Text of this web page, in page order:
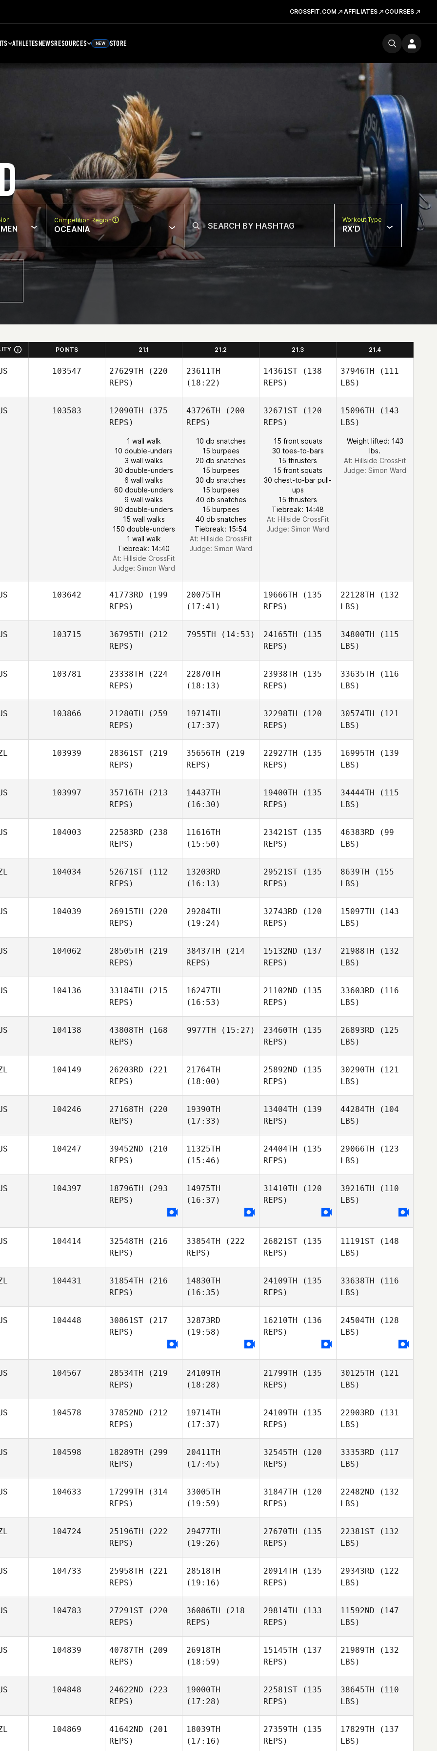
CROSSFIT.COM AFFILIATES COURSES
ATHLETESNEWSRESOURCES NEW STORE
Competition Region
OCEANIA
Workout Type
RX'D
POINTS 21.1 21.2 21.3 21.4
103547 27629TH (220
REPS)
23611TH
(18:22)
14361ST (138
REPS)
37946TH (111
LBS)
103583 12090TH (375
REPS)
1 wall walk
10 double-unders
3 wall walks
30 double-unders
6 wall walks
60 double-unders
9 wall walks
90 double-unders
15 wall walks
150 double-unders
1 wall walk
Tiebreak: 14:40
At: Hillside CrossFit
Judge: Simon Ward
43726TH (200
REPS)
10 db snatches
15 burpees
20 db snatches
15 burpees
30 db snatches
15 burpees
40 db snatches
15 burpees
40 db snatches
Tiebreak: 15:54
At: Hillside CrossFit
Judge: Simon Ward
32671ST (120
REPS)
15 front squats
30 toes-to-bars
15 thrusters
15 front squats
30 chest-to-bar pull-
ups
15 thrusters
Tiebreak: 14:48
At: Hillside CrossFit
Judge: Simon Ward
15096TH (143
LBS)
Weight lifted: 143
lbs.
At: Hillside CrossFit
Judge: Simon Ward
103642 41773RD (199
REPS)
20075TH
(17:41)
19666TH (135
REPS)
22128TH (132
LBS)
103715 36795TH (212
REPS)
7955TH (14:53) 24165TH (135
REPS)
34800TH (115
LBS)
103781 23338TH (224
REPS)
22870TH
(18:13)
23938TH (135
REPS)
33635TH (116
LBS)
103866 21280TH (259
REPS)
19714TH
(17:37)
32298TH (120
REPS)
30574TH (121
LBS)
103939 28361ST (219
REPS)
35656TH (219
REPS)
22927TH (135
REPS)
16995TH (139
LBS)
103997 35716TH (213
REPS)
14437TH
(16:30)
19400TH (135
REPS)
34444TH (115
LBS)
104003 22583RD (238
REPS)
11616TH
(15:50)
23421ST (135
REPS)
46383RD (99
LBS)
104034 52671ST (112
REPS)
13203RD
(16:13)
29521ST (135
REPS)
8639TH (155
LBS)
104039 26915TH (220
REPS)
29284TH
(19:24)
32743RD (120
REPS)
15097TH (143
LBS)
104062 28505TH (219
REPS)
38437TH (214
REPS)
15132ND (137
REPS)
21988TH (132
LBS)
104136 33184TH (215
REPS)
16247TH
(16:53)
21102ND (135
REPS)
33603RD (116
LBS)
104138 43808TH (168
REPS)
9977TH (15:27) 23460TH (135
REPS)
26893RD (125
LBS)
104149 26203RD (221
REPS)
21764TH
(18:00)
25892ND (135
REPS)
30290TH (121
LBS)
104246 27168TH (220
REPS)
19390TH
(17:33)
13404TH (139
REPS)
44284TH (104
LBS)
104247 39452ND (210
REPS)
11325TH
(15:46)
24404TH (135
REPS)
29066TH (123
LBS)
104397 18796TH (293
REPS)
14975TH
(16:37)
31410TH (120
REPS)
39216TH (110
LBS)
104414 32548TH (216
REPS)
33854TH (222
REPS)
26821ST (135
REPS)
11191ST (148
LBS)
104431 31854TH (216
REPS)
14830TH
(16:35)
24109TH (135
REPS)
33638TH (116
LBS)
104448 30861ST (217
REPS)
32873RD
(19:58)
16210TH (136
REPS)
24504TH (128
LBS)
104567 28534TH (219
REPS)
24109TH
(18:28)
21799TH (135
REPS)
30125TH (121
LBS)
104578 37852ND (212
REPS)
19714TH
(17:37)
24109TH (135
REPS)
22903RD (131
LBS)
104598 18289TH (299
REPS)
20411TH
(17:45)
32545TH (120
REPS)
33353RD (117
LBS)
104633 17299TH (314
REPS)
33005TH
(19:59)
31847TH (120
REPS)
22482ND (132
LBS)
104724 25196TH (222
REPS)
29477TH
(19:26)
27670TH (135
REPS)
22381ST (132
LBS)
104733 25958TH (221
REPS)
28518TH
(19:16)
20914TH (135
REPS)
29343RD (122
LBS)
104783 27291ST (220
REPS)
36086TH (218
REPS)
29814TH (133
REPS)
11592ND (147
LBS)
104839 40787TH (209
REPS)
26918TH
(18:59)
15145TH (137
REPS)
21989TH (132
LBS)
104848 24622ND (223
REPS)
19000TH
(17:28)
22581ST (135
REPS)
38645TH (110
LBS)
104869 41642ND (201
REPS)
18039TH
(17:16)
27359TH (135
REPS)
17829TH (137
LBS)